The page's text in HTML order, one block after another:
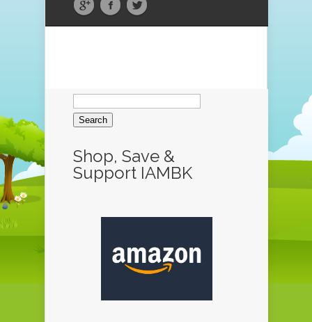
Search
for:
Shop, Save &
Support IAMBK